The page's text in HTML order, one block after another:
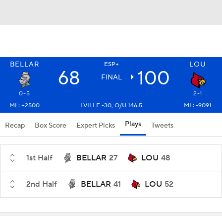
BELLAR ESP+ LOU
68 FINAL 100
0-5
2-1
ML: +2500
LVILLE -30, O/U 146.5 ML: -9091
Recap Box Score Expert Picks Plays Tweets
1st Half BELLAR 27 LOU 48
2nd Half BELLAR 41 LOU 52